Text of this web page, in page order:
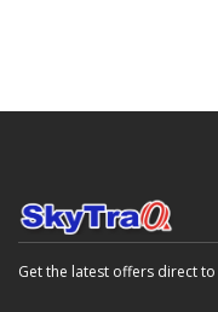
Get the latest offers direct